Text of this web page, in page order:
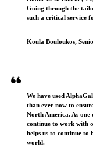
Going through the
such a critical service
Koula Bouloukos,
We have used
than ever now to
North America. As one
continue to work with
helps us to continue to
world.